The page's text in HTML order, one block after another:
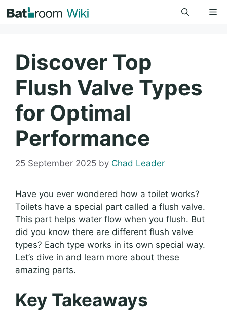
to
Discover Top
Flush Valve Types
for Optimal
Performance
25 September 2025 by Chad Leader
Have you ever wondered how a toilet works?
Toilets have a special part called a flush valve.
This part helps water flow when you flush. But
did you know there are different flush valve
types? Each type works in its own special way.
Let’s dive in and learn more about these
amazing parts.
Key Takeaways